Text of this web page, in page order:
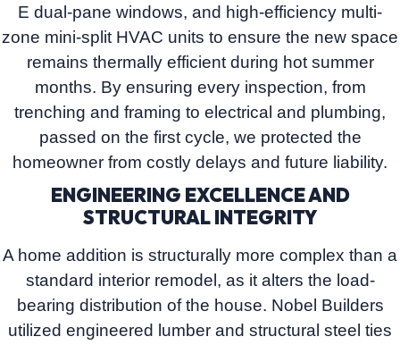
E dual-pane windows, and high-efficiency multi-
zone mini-split HVAC units to ensure the new space
remains thermally efficient during hot summer
months. By ensuring every inspection, from
trenching and framing to electrical and plumbing,
passed on the first cycle, we protected the
homeowner from costly delays and future liability.
ENGINEERING EXCELLENCE AND
STRUCTURAL INTEGRITY
A home addition is structurally more complex than a
standard interior remodel, as it alters the load-
bearing distribution of the house. Nobel Builders
utilized engineered lumber and structural steel ties